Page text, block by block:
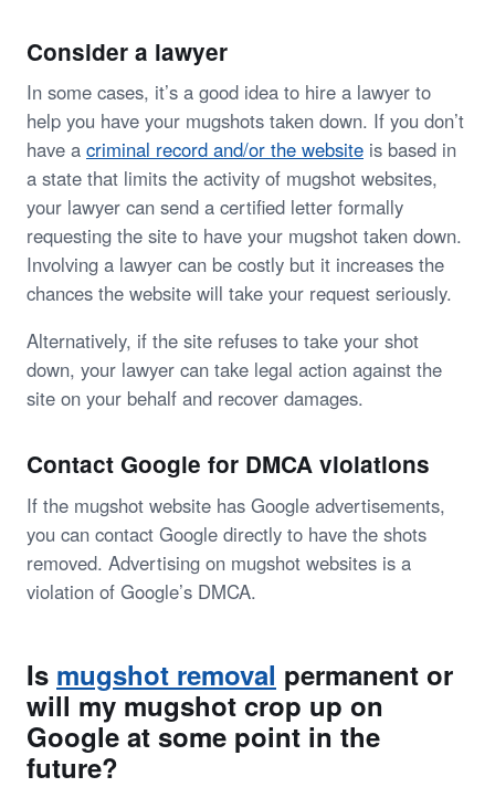
Consider a lawyer
In some cases, it’s a good idea to hire a lawyer to
help you have your mugshots taken down. If you don’t
have a criminal record and/or the website is based in
a state that limits the activity of mugshot websites,
your lawyer can send a certified letter formally
requesting the site to have your mugshot taken down.
Involving a lawyer can be costly but it increases the
chances the website will take your request seriously.
Alternatively, if the site refuses to take your shot
down, your lawyer can take legal action against the
site on your behalf and recover damages.
Contact Google for DMCA violations
If the mugshot website has Google advertisements,
you can contact Google directly to have the shots
removed. Advertising on mugshot websites is a
violation of Google’s DMCA.
Is mugshot removal permanent or
will my mugshot crop up on
Google at some point in the
future?